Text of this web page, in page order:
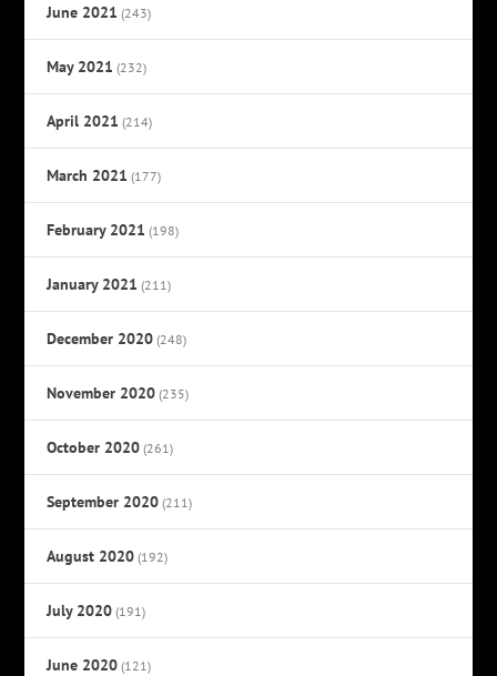
June 2021 (243)
May 2021 (232)
April 2021 (214)
March 2021 (177)
February 2021 (198)
January 2021 (211)
December 2020 (248)
November 2020 (235)
October 2020 (261)
September 2020 (211)
August 2020 (192)
July 2020 (191)
June 2020 (121)